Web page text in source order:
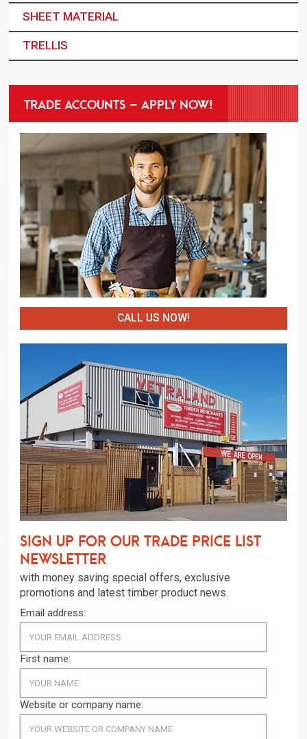
SHEET MATERIAL
TRELLIS
TRADE ACCOUNTS – APPLY NOW!
CALL US NOW!
Sign up for our trade price list
newsletter
with money saving special offers, exclusive
promotions and latest timber product news.
Email address:
First name:
Website or company name: